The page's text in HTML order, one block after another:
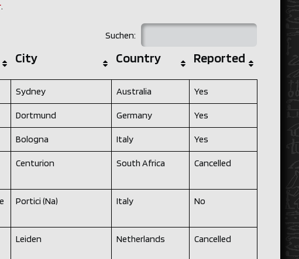
.
Suchen:
City Country Reported
Sydney Australia Yes
Dortmund Germany Yes
Bologna Italy Yes
Centurion South Africa Cancelled
Portici (Na) Italy No
Leiden Netherlands Cancelled